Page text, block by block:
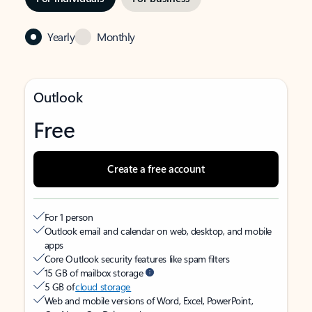
Yearly Monthly
Outlook
Free
Create a free account
For 1 person
Outlook email and calendar on web, desktop, and mobile
apps
Core Outlook security features like spam filters
15 GB of mailbox storage
5 GB ofcloud storage
Web and mobile versions of Word, Excel, PowerPoint,